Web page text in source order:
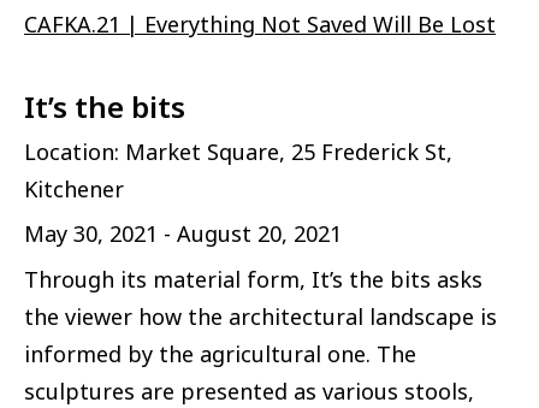
CAFKA.21 | Everything Not Saved Will Be Lost
It’s the bits
Location: Market Square, 25 Frederick St,
Kitchener
May 30, 2021 - August 20, 2021
Through its material form, It’s the bits asks
the viewer how the architectural landscape is
informed by the agricultural one. The
sculptures are presented as various stools,